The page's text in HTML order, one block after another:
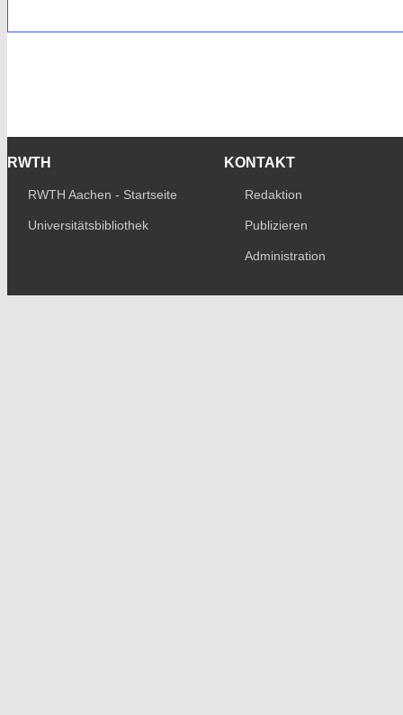
RWTH
RWTH Aachen - Startseite
Universitätsbibliothek
KONTAKT
Redaktion
Publizieren
Administration